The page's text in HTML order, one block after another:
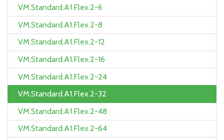
VM.Standard.A1.Flex.2-6
VM.Standard.A1.Flex.2-8
VM.Standard.A1.Flex.2-12
VM.Standard.A1.Flex.2-16
VM.Standard.A1.Flex.2-24
VM.Standard.A1.Flex.2-32
VM.Standard.A1.Flex.2-48
VM.Standard.A1.Flex.2-64